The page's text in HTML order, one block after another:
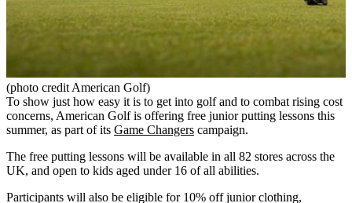
(photo credit American Golf)
To show just how easy it is to get into golf and to combat rising cost
concerns, American Golf is offering free junior putting lessons this
summer, as part of its Game Changers campaign.
The free putting lessons will be available in all 82 stores across the
UK, and open to kids aged under 16 of all abilities.
Participants will also be eligible for 10% off junior clothing,